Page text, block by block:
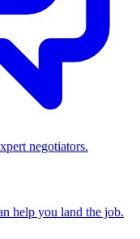
negotiators.
help you land the job.